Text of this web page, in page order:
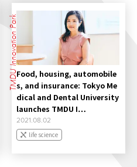
TMDU Innovation ParkFood, housing, automobile
s, and insurance: Tokyo Me
dical and Dental University
launches TMDU I…
2021.08.02
life science